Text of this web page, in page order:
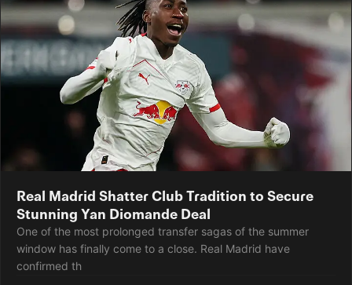
Real Madrid Shatter Club Tradition to Secure
Stunning Yan Diomande Deal
One of the most prolonged transfer sagas of the summer
window has finally come to a close. Real Madrid have
confirmed th